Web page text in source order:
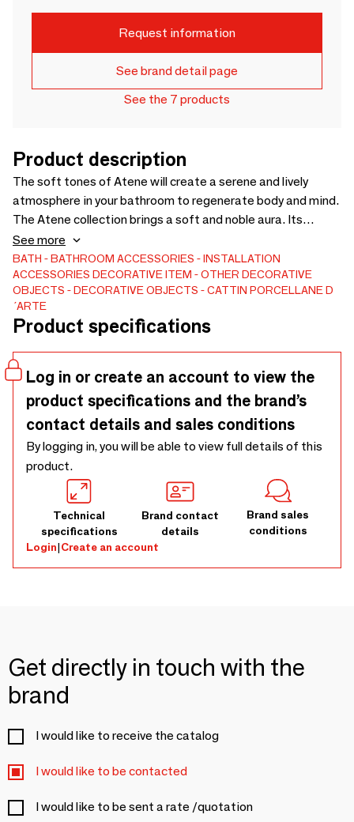
Request information
See brand detail page
See the 7 products
Product description
The soft tones of Atene will create a serene and lively
atmosphere in your bathroom to regenerate body and mind.
The Atene collection brings a soft and noble aura. Its
typically classic and rich design is dressed in a delicate
shade of pink, belonging chromatically to the color scale of
red, combined with the strength and passion softened by
white, a symbol of purity and candor.
See more
BATH BATHROOM ACCESSORIES
INSTALLATION
ACCESSORIES DECORATIVE ITEM
OTHER DECORATIVE
OBJECTS
DECORATIVE OBJECTS
CATTIN PORCELLANE D
´ARTE
Product specifications
Log in or create an account to view the
product specifications and the brand’s
contact details and sales conditions
By logging in, you will be able to view full details of this
product.
Technical
specifications
Brand contact
details
Brand sales
conditions
Login|Create an account
Get directly in touch with the
brand
I would like to receive the catalog
I would like to be contacted
I would like to be sent a rate /quotation